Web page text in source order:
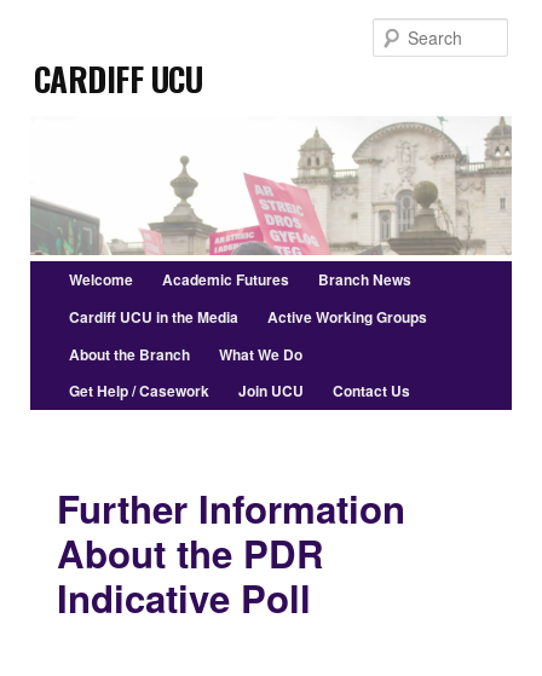
primary
contentCardiff UCU
Main
menu
Welcome Academic Futures
Branch News
Cardiff UCU in the Media
Active Working Groups
About the Branch
What We Do
Get Help / Casework
Join UCU Contact Us
Further Information
About the PDR
Indicative Poll